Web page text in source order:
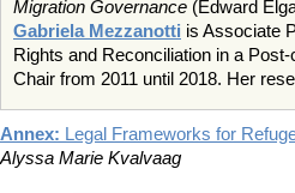
Migration Governance (Edward
Gabriela Mezzanotti is Associate
Rights and Reconciliation in a
Chair from 2011 until 2018. Her
Annex: Legal Frameworks for
Alyssa Marie Kvalvaag